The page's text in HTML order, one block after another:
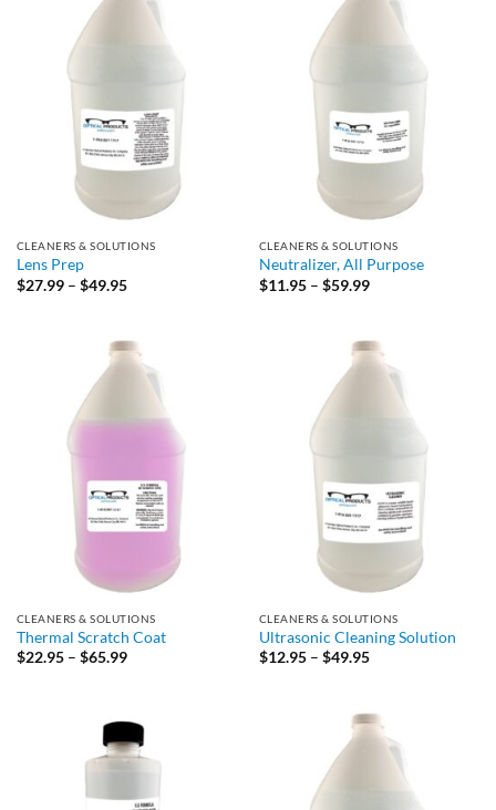
CLEANERS & SOLUTIONS
Lens Prep
$27.99 – $49.95Price
$49.95
CLEANERS & SOLUTIONS
Neutralizer, All Purpose
$11.95 – $59.99Price
$59.99
CLEANERS & SOLUTIONS
Thermal Scratch Coat
$22.95 – $65.99Price
CLEANERS & SOLUTIONS
Ultrasonic Cleaning Solution
$12.95 – $49.95Price
$49.95